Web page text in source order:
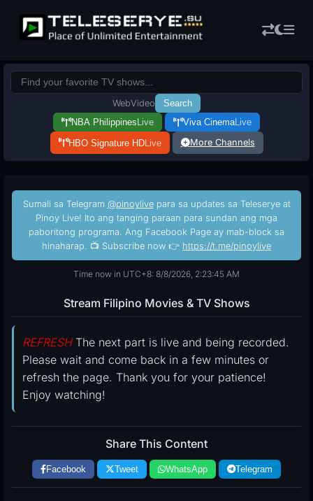
WebVideo
Search
NBA Philippines Live Viva CinemaLive
HBO Signature HDLive More Channels
Sumali sa Telegram @pinoylivepara sa updates sa Teleserye at
Pinoy Live! Ito ang tanging paraan para sundan ang mga
paboritong programa. Ang Facebook Page ay mab-block sa
hinaharap. 📺 Subscribe now 👉 https://t.me/pinoylive
Time now in UTC+8: 8/8/2026, 2:23:46 AM
Stream Filipino Movies & TV Shows
REFRESHThe next part is live and being recorded.
Please wait and come back in a few minutes or
refresh the page. Thank you for your patience!
Enjoy watching!
Share This Content
Facebook Tweet WhatsApp Telegram